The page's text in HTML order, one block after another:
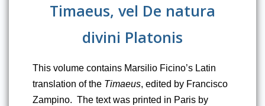
Timaeus, vel De natura
divini Platonis
This volume contains Marsilio Ficino’s Latin
translation of the Timaeus, edited by Francisco
Zampino.  The text was printed in Paris by